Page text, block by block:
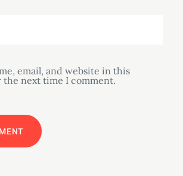
email, and website in this
the next time I comment.